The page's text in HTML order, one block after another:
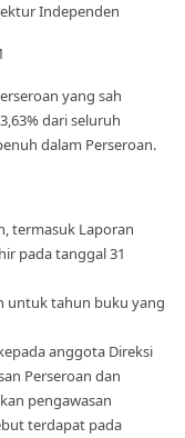
Independen
yang sah
dari seluruh
dalam Perseroan.
termasuk Laporan
pada tanggal 31
untuk tahun buku yang
anggota Direksi
Perseroan dan
pengawasan
terdapat pada